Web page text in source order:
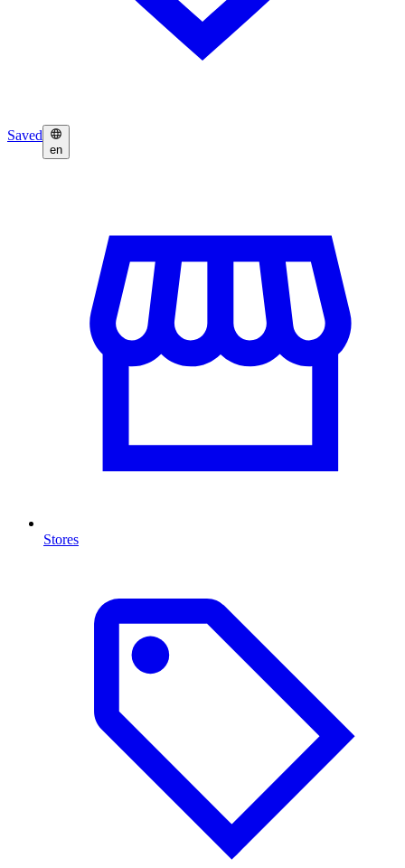
Saved
en
Stores